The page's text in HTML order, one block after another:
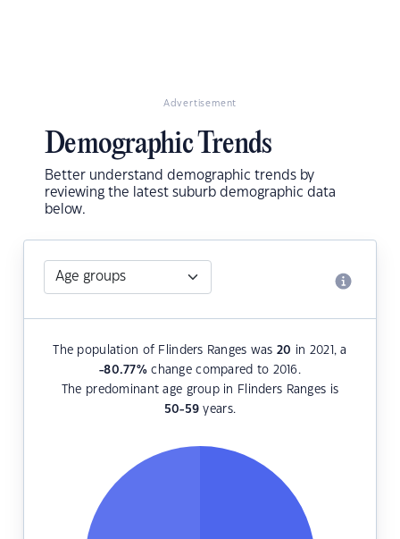
Advertisement
Demographic Trends
Better understand demographic trends by
reviewing the latest suburb demographic data
below.
The population of Flinders Ranges was 20 in 2021, a
-80.77%change compared to 2016.
The predominant age group in Flinders Ranges is
50-59 years.